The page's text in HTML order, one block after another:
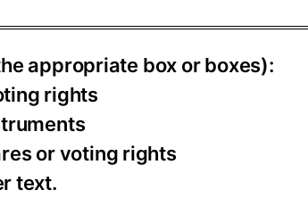
appropriate box or boxes):
rights
or voting rights
text.